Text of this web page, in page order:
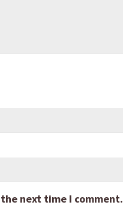
next time I comment.